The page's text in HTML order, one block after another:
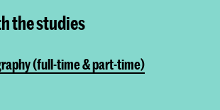
the studies
(full-time & part-time)